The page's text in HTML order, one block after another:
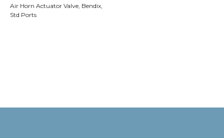
Air Horn Actuator Valve, Bendix,
Std Ports